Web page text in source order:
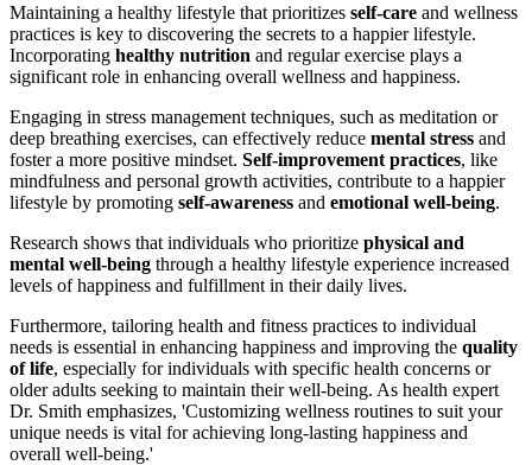
Maintaining a healthy lifestyle that prioritizes self-care and wellness
practices is key to discovering the secrets to a happier lifestyle.
Incorporating healthy nutrition and regular exercise plays a
significant role in enhancing overall wellness and happiness.
Engaging in stress management techniques, such as meditation or
deep breathing exercises, can effectively reduce mental stress and
foster a more positive mindset. Self-improvement practices, like
mindfulness and personal growth activities, contribute to a happier
lifestyle by promoting self-awareness and emotional well-being.
Research shows that individuals who prioritize physical and
mental well-being through a healthy lifestyle experience increased
levels of happiness and fulfillment in their daily lives.
Furthermore, tailoring health and fitness practices to individual
needs is essential in enhancing happiness and improving the quality
of life, especially for individuals with specific health concerns or
older adults seeking to maintain their well-being. As health expert
Dr. Smith emphasizes, 'Customizing wellness routines to suit your
unique needs is vital for achieving long-lasting happiness and
overall well-being.'